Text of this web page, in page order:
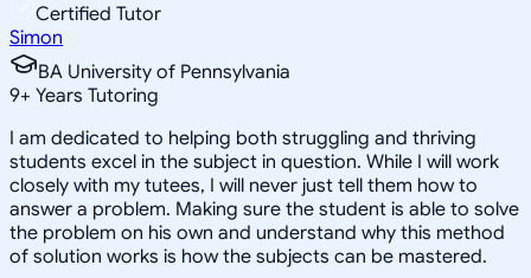
Certified Tutor
Simon
BA University of Pennsylvania
9+ Years Tutoring
I am dedicated to helping both struggling and thriving
students excel in the subject in question. While I will work
closely with my tutees, I will never just tell them how to
answer a problem. Making sure the student is able to solve
the problem on his own and understand why this method
of solution works is how the subjects can be mastered.